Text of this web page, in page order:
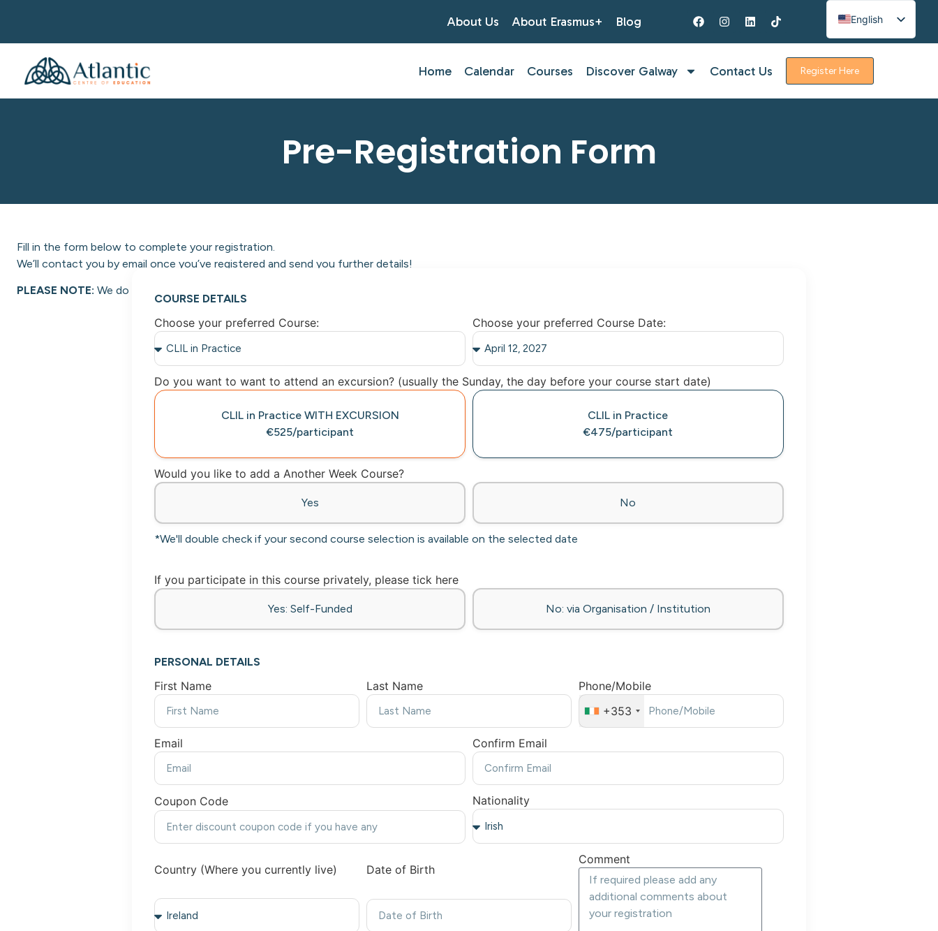
About Us About Erasmus+ Blog
English
Spanish
Home Calendar Courses Discover Galway Contact Us Register Here
Pre-Registration Form
Fill in the form below to complete your registration.
We’ll contact you by email once you’ve registered and send you further details!
PLEASE NOTE: We do not facilitate NON-EU students at Atlantic Centre of Education.
COURSE DETAILS
Choose your preferred Course: Choose your preferred Course Date:
Do you want to want to attend an excursion? (usually the Sunday, the day before your course start date)
CLIL in Practice WITH EXCURSION
€525/participant
CLIL in Practice
€475/participant
Would you like to add a Another Week Course?
Yes No
*We'll double check if your second course selection is available on the selected date
If you participate in this course privately, please tick here
Yes: Self-Funded No: via Organisation / Institution
PERSONAL DETAILS
First Name Last Name
Phone/Mobile
+353
Email Confirm Email
Coupon Code Nationality
Country (Where you currently live) Date of Birth
Comment